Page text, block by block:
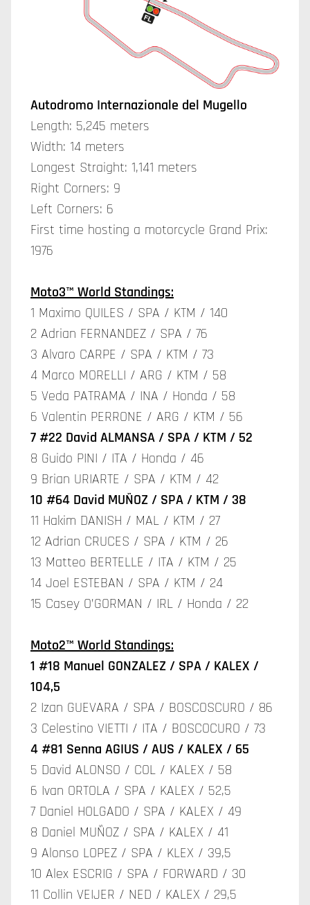
Autodromo Internazionale del Mugello
Length: 5,245 meters
Width: 14 meters
Longest Straight: 1,141 meters
Right Corners: 9
Left Corners: 6
First time hosting a motorcycle Grand Prix:
1976
Moto3™ World Standings:
1 Maximo QUILES / SPA / KTM / 140
2 Adrian FERNANDEZ / SPA / 76
3 Alvaro CARPE / SPA / KTM / 73
4 Marco MORELLI / ARG / KTM / 58
5 Veda PATRAMA / INA / Honda / 58
6 Valentin PERRONE / ARG / KTM / 56
7 #22 David ALMANSA / SPA / KTM / 52
8 Guido PINI / ITA / Honda / 46
9 Brian URIARTE / SPA / KTM / 42
10 #64 David MUÑOZ / SPA / KTM / 38
11 Hakim DANISH / MAL / KTM / 27
12 Adrian CRUCES / SPA / KTM / 26
13 Matteo BERTELLE / ITA / KTM / 25
14 Joel ESTEBAN / SPA / KTM / 24
15 Casey O’GORMAN / IRL / Honda / 22
Moto2™ World Standings:
1 #18 Manuel GONZALEZ / SPA / KALEX /
104,5
2 Izan GUEVARA / SPA / BOSCOSCURO / 86
3 Celestino VIETTI / ITA / BOSCOCURO / 73
4 #81 Senna AGIUS / AUS / KALEX / 65
5 David ALONSO / COL / KALEX / 58
6 Ivan ORTOLA / SPA / KALEX / 52,5
7 Daniel HOLGADO / SPA / KALEX / 49
8 Daniel MUÑOZ / SPA / KALEX / 41
9 Alonso LOPEZ / SPA / KLEX / 39,5
10 Alex ESCRIG / SPA / FORWARD / 30
11 Collin VEIJER / NED / KALEX / 29,5